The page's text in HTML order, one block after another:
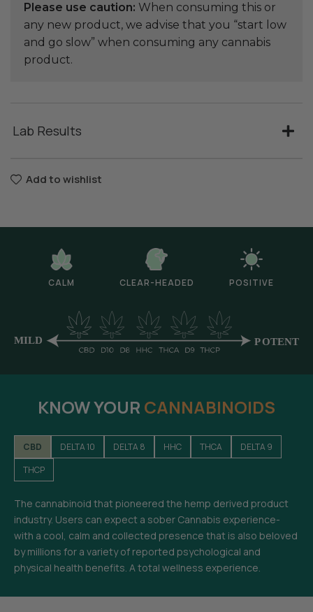
Please use caution: When consuming this or
any new product, we advise that you “start low
and go slow” when consuming any cannabis
product.
Lab Results
Add to wishlist
CALM CLEAR-HEADED POSITIVE
KNOW YOUR CANNABINOIDS
CBD DELTA 10 DELTA 8 HHC THCA
DELTA 9
THCP
The cannabinoid that pioneered the hemp derived product
industry. Users can expect a sober Cannabis experience-
with a cool, calm and collected presence that is also beloved
by millions for a variety of reported psychological and
physical health benefits. A total wellness experience.